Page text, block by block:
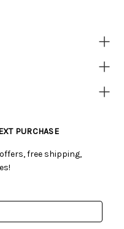
PURCHASE
free shipping,